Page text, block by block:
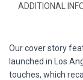
ADDITIONAL
Our cover story
launched in Los
touches, which